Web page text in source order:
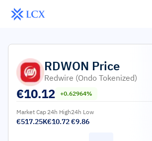
RDWON Price
Redwire (Ondo Tokenized)
€10.12 +0.62964%
Market Cap
€517.25K
24h High
€10.72
24h Low
€9.86